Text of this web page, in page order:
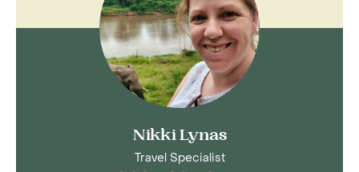
Nikki Lynas
Travel Specialist